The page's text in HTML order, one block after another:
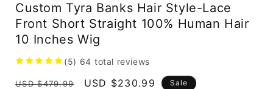
modal
Custom Tyra Banks Hair Style-Lace
Front Short Straight 100% Human Hair
10 Inches Wig
(5) 64 total reviews
Regular
USD $479.99
Sale
USD $230.99 Sale